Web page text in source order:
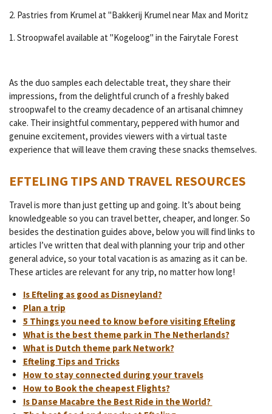
2. Pastries from Krumel at "Bakkerij Krumel near Max and Moritz
1. Stroopwafel available at "Kogeloog" in the Fairytale Forest
As the duo samples each delectable treat, they share their
impressions, from the delightful crunch of a freshly baked
stroopwafel to the creamy decadence of an artisanal chimney
cake. Their insightful commentary, peppered with humor and
genuine excitement, provides viewers with a virtual taste
experience that will leave them craving these snacks themselves.
EFTELING TIPS AND TRAVEL RESOURCES
Travel is more than just getting up and going. It’s about being
knowledgeable so you can travel better, cheaper, and longer. So
besides the destination guides above, below you will find links to
articles I’ve written that deal with planning your trip and other
general advice, so your total vacation is as amazing as it can be.
These articles are relevant for any trip, no matter how long!
Is Efteling as good as Disneyland?
Plan a trip
5 Things you need to know before visiting Efteling
What is the best theme park in The Netherlands?
What is Dutch theme park Network?
Efteling Tips and Tricks
How to stay connected during your travels
How to Book the cheapest Flights?
Is Danse Macabre the Best Ride in the World?